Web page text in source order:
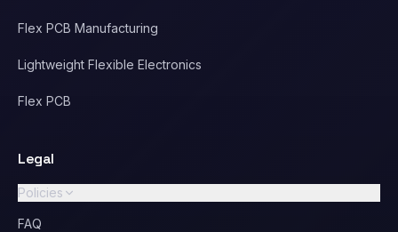
Flex PCB Manufacturing
Lightweight Flexible Electronics
Flex PCB
Legal
Policies
GDPR / Privacy Policy
FAQ